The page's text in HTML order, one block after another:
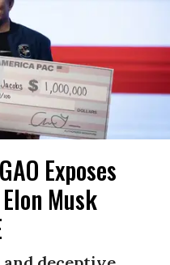
Exposes
Musk